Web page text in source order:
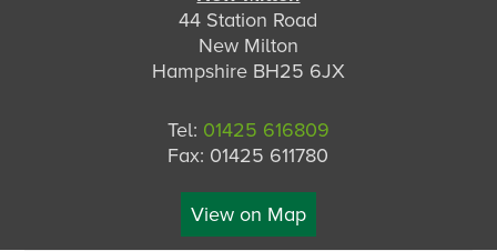
44 Station Road
New Milton
Hampshire BH25 6JX
Tel: 01425 616809
Fax: 01425 611780
View on Map